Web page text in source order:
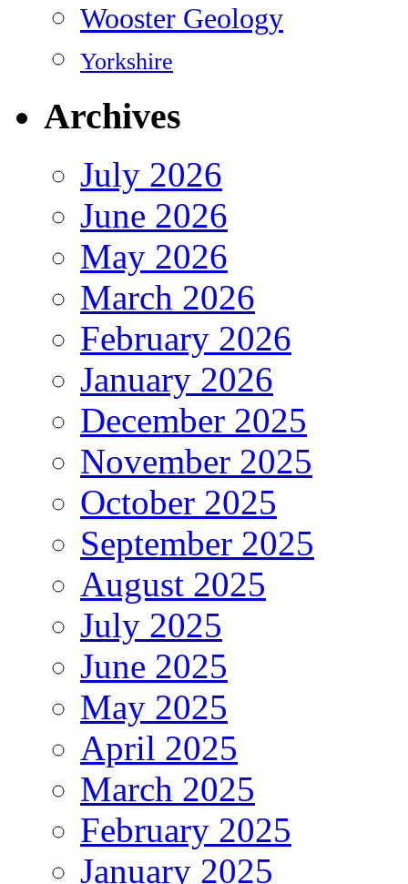
Wooster Geology
Yorkshire
Archives
July 2026
June 2026
May 2026
March 2026
February 2026
January 2026
December 2025
November 2025
October 2025
September 2025
August 2025
July 2025
June 2025
May 2025
April 2025
March 2025
February 2025
January 2025